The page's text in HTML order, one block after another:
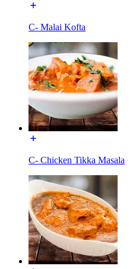
C- Malai Kofta
C- Chicken Tikka Masala